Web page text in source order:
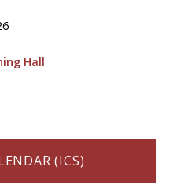
Hall
(ICS)